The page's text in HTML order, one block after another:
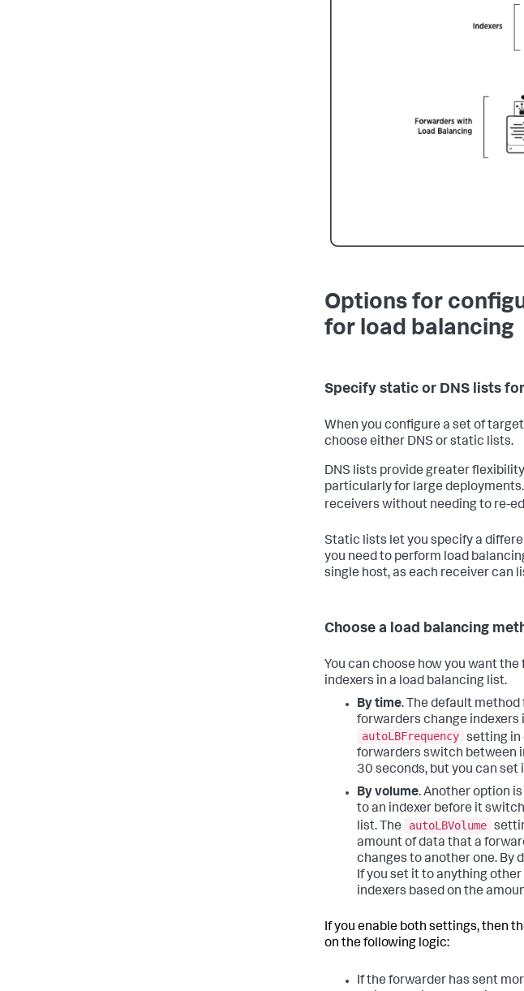
Options for
for load balancing
Specify static or DNS lists
When you configure a set of
choose either DNS or static lists.
DNS lists provide greater
particularly for large
receivers without needing to re-
Static lists let you specify a
you need to perform load
single host, as each receiver can
Choose a load balancing
You can choose how you want
indexers in a load balancing list.
By time. The default
forwarders change indexers
autoLBFrequency setting in
forwarders switch between
30 seconds, but you can set
By volume. Another option
to an indexer before it
list. The
autoLBVolume
amount of data that a
changes to another one. By
If you set it to anything
indexers based on the
If you enable both settings, then
on the following logic:
If the forwarder has sent